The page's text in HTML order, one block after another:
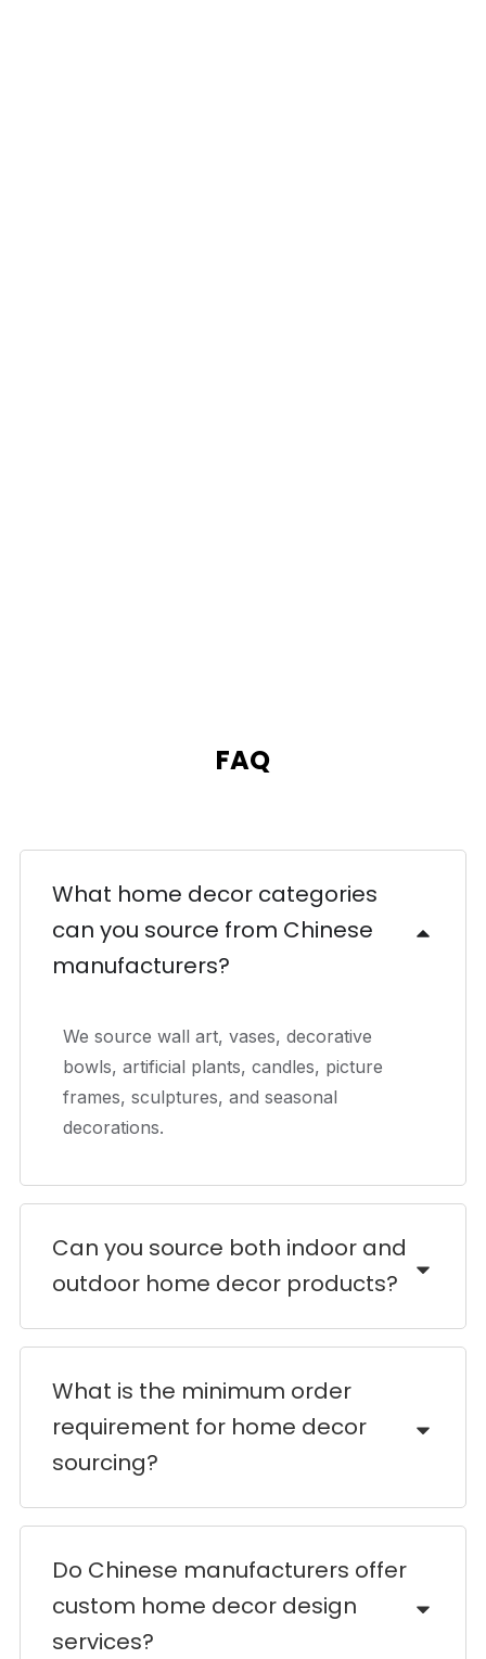
FAQ
What home decor categories
can you source from Chinese
manufacturers?
We source wall art, vases, decorative
bowls, artificial plants, candles, picture
frames, sculptures, and seasonal
decorations.
Can you source both indoor and
outdoor home decor products?
What is the minimum order
requirement for home decor
sourcing?
Do Chinese manufacturers offer
custom home decor design
services?